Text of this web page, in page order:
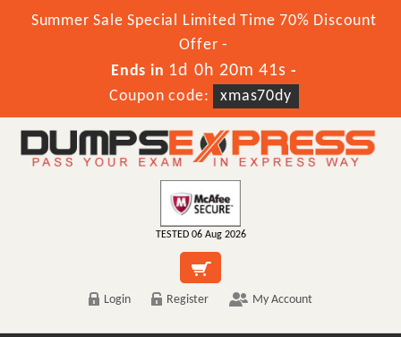
Summer Sale Special Limited Time 70% Discount
Offer -
Ends in 1d 0h 20m 41s -
Coupon code:
xmas70dy
TESTED 06 Aug 2026
Login Register My Account